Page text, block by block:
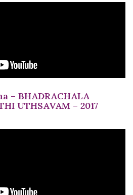
– BHADRACHALA
UTHSAVAM – 2017